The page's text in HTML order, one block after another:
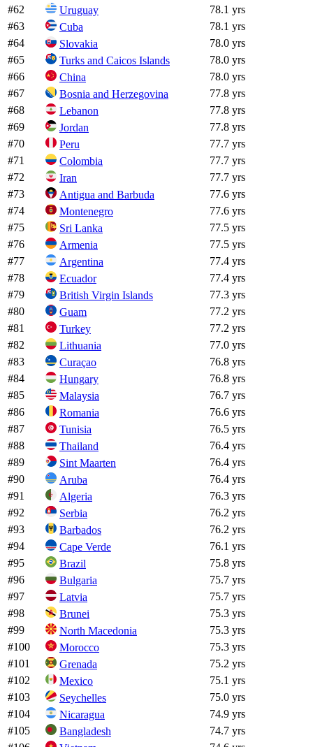
#62 Uruguay
78.1 yrs
#63 Cuba
78.1 yrs
#64 Slovakia
78.0 yrs
#65 Turks and Caicos Islands
78.0 yrs
#66 China
78.0 yrs
#67 Bosnia and Herzegovina
77.8 yrs
#68 Lebanon
77.8 yrs
#69 Jordan
77.8 yrs
#70 Peru
77.7 yrs
#71 Colombia
77.7 yrs
#72 Iran
77.7 yrs
#73 Antigua and Barbuda
77.6 yrs
#74 Montenegro
77.6 yrs
#75 Sri Lanka
77.5 yrs
#76 Armenia
77.5 yrs
#77 Argentina
77.4 yrs
#78 Ecuador
77.4 yrs
#79 British Virgin Islands
77.3 yrs
#80 Guam
77.2 yrs
#81 Turkey
77.2 yrs
#82 Lithuania
77.0 yrs
#83 Curaçao
76.8 yrs
#84 Hungary
76.8 yrs
#85 Malaysia
76.7 yrs
#86 Romania
76.6 yrs
#87 Tunisia
76.5 yrs
#88 Thailand
76.4 yrs
#89 Sint Maarten
76.4 yrs
#90 Aruba
76.4 yrs
#91 Algeria
76.3 yrs
#92 Serbia
76.2 yrs
#93 Barbados
76.2 yrs
#94 Cape Verde
76.1 yrs
#95 Brazil
75.8 yrs
#96 Bulgaria
75.7 yrs
#97 Latvia
75.7 yrs
#98 Brunei
75.3 yrs
#99 North Macedonia
75.3 yrs
#100 Morocco
75.3 yrs
#101 Grenada
75.2 yrs
#102 Mexico
75.1 yrs
#103 Seychelles
75.0 yrs
#104 Nicaragua
74.9 yrs
#105 Bangladesh
74.7 yrs